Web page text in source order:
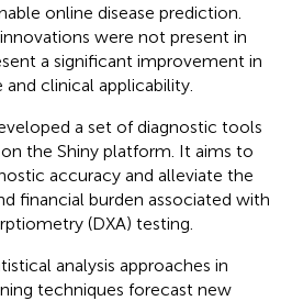
online disease prediction.
were not present in
a significant improvement in
clinical applicability.
a set of diagnostic tools
the Shiny platform. It aims to
accuracy and alleviate the
financial burden associated with
(DXA) testing.
analysis approaches in
techniques forecast new